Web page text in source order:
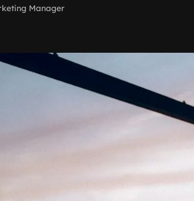
Manager